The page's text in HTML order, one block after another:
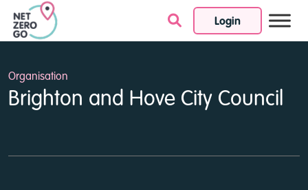
Login
Skip to content
Organisation
Brighton and Hove City Council